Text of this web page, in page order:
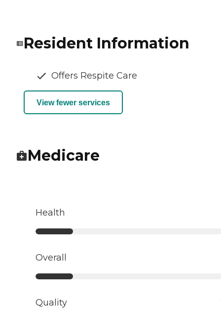
Resident Information
Offers Respite Care
View fewer services
Medicare
Health
Overall
Quality